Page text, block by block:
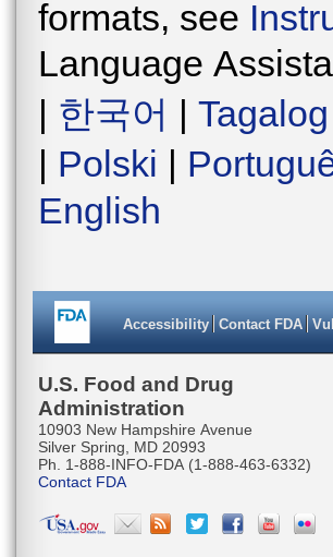
formats, see
Language
| 한국어 | Tagalog
| Polski |
English
Accessibility Contact FDA
U.S. Food and Drug
Administration
10903 New Hampshire Avenue
Silver Spring, MD 20993
Ph. 1-888-INFO-FDA (1-888-463-6332)
Contact FDA